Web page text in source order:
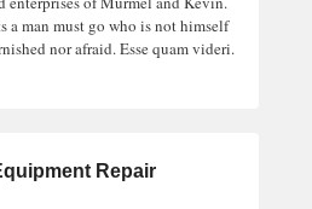
a man must go who is not himself
nor afraid. Esse quam videri.
Repair